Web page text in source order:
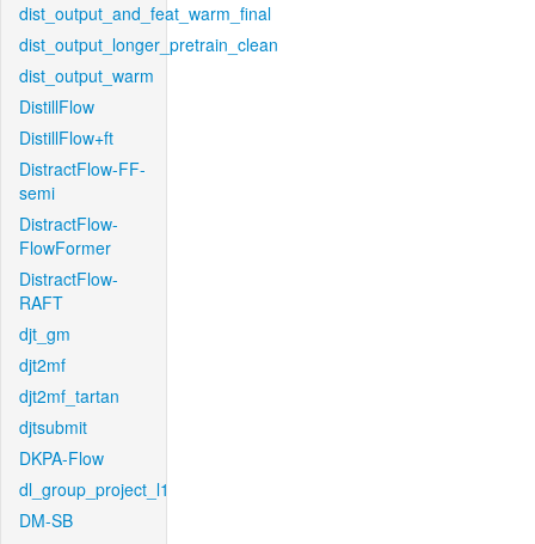
dist_output_and_feat_warm_final
dist_output_longer_pretrain_clean
dist_output_warm
DistillFlow
DistillFlow+ft
DistractFlow-FF-
semi
DistractFlow-
FlowFormer
DistractFlow-
RAFT
djt_gm
djt2mf
djt2mf_tartan
djtsubmit
DKPA-Flow
dl_group_project_l1
DM-SB